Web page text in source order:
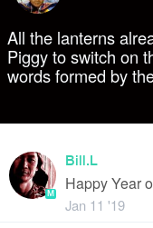
All the lanterns
Piggy to switch on
words formed by
M
Bill.L
Happy Year
Jan 11 '19